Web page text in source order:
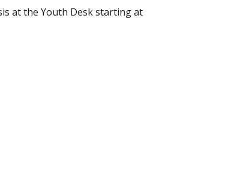
at the Youth Desk starting at